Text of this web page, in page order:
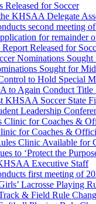
for Soccer
KHSAA Delegate
second meeting
for remainder
Released for
Nominations
Sought for
to Hold Special
Again Conduct
KHSAA Soccer State
Leadership
Clinic for Coaches &
for Coaches &
Clinic Available for
to ‘Protect the
Executive Staff
first meeting of
Lacrosse Playing
& Field Rule